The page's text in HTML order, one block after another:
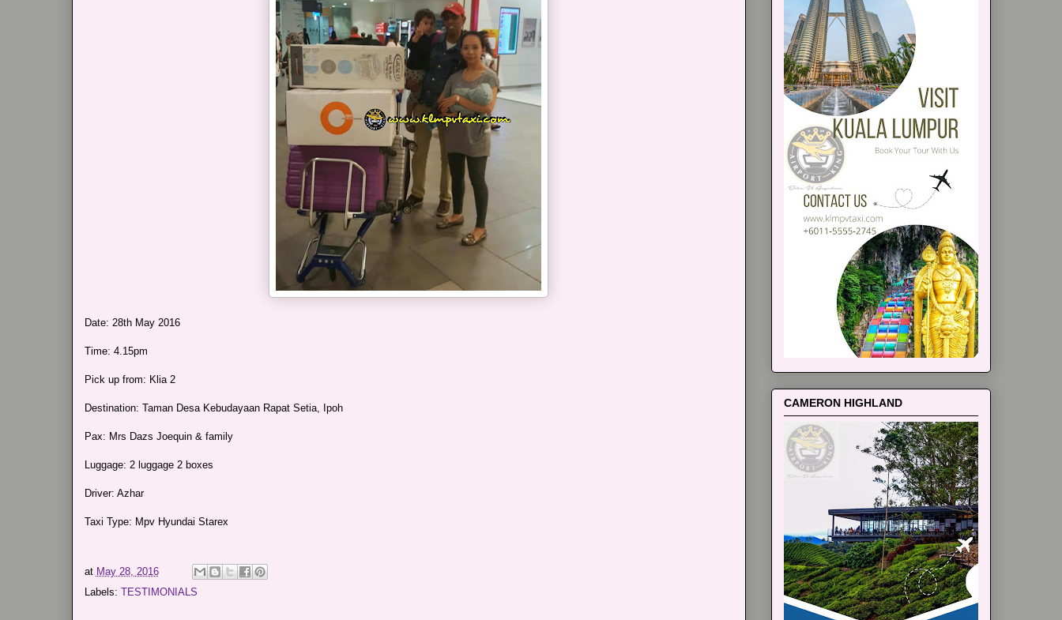
Date: 28th May 2016
Time: 4.15pm
Pick up from: Klia 2
Destination: Taman Desa Kebudayaan Rapat Setia, Ipoh
Pax: Mrs Dazs Joequin & family
Luggage: 2 luggage 2 boxes
Driver: Azhar
Taxi Type: Mpv Hyundai Starex
at May 28, 2016
Labels: TESTIMONIALS
CAMERON HIGHLAND